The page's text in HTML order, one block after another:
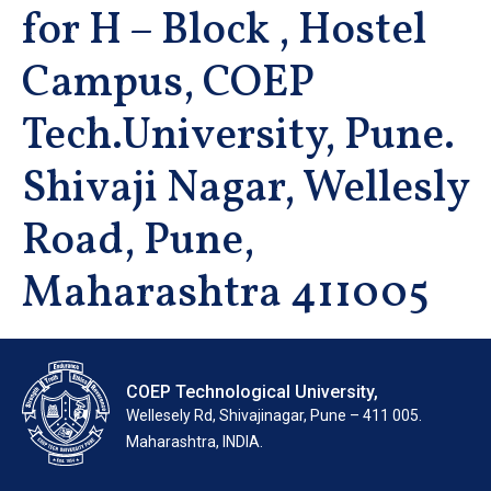
for H – Block , Hostel
Campus, COEP
Tech.University, Pune.
Shivaji Nagar, Wellesly
Road, Pune,
Maharashtra 411005
COEP Technological University,
Wellesely Rd, Shivajinagar, Pune – 411 005.
Maharashtra, INDIA.